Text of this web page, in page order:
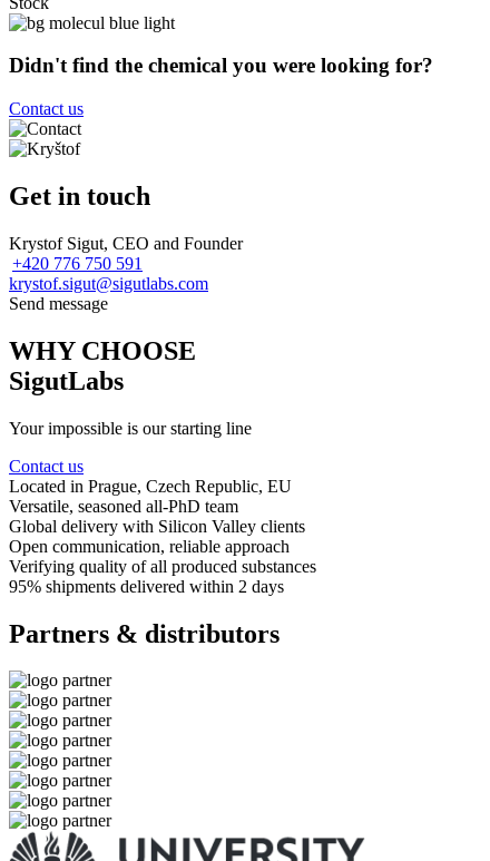
Didn't find the chemical you were looking for?
Contact us
Get in touch
Krystof Sigut, CEO and Founder
+420 776 750 591
krystof.sigut@sigutlabs.com
Send message
WHY CHOOSE
SigutLabs
Your impossible is our starting line
Contact us
Located in Prague, Czech Republic, EU
Versatile, seasoned all-PhD team
Global delivery with Silicon Valley clients
Open communication, reliable approach
Verifying quality of all produced substances
95% shipments delivered within 2 days
Partners & distributors